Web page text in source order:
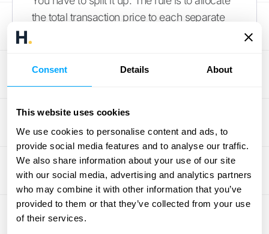
Consent Details About
This website uses cookies
We use cookies to personalise content and ads, to
provide social media features and to analyse our traffic.
We also share information about your use of our site
with our social media, advertising and analytics partners
who may combine it with other information that you’ve
provided to them or that they’ve collected from your use
of their services.
the total transaction price to each separate
assign a portion of the total price to each
promise "based on what each good or
have a standalone price for an item, you'll
need to estimate it. This ensures that the
revenue you recognize for each deliverable
accurately reflects its value.
Example: Allocating Price for a
Subscription and Setup Fee